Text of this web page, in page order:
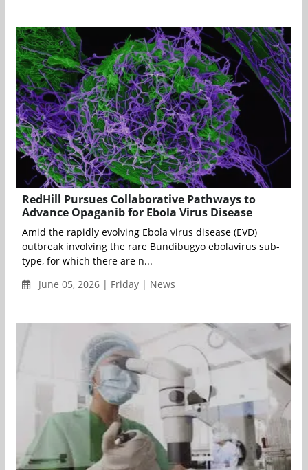
RedHill Pursues Collaborative Pathways to
Advance Opaganib for Ebola Virus Disease
Amid the rapidly evolving Ebola virus disease (EVD)
outbreak involving the rare Bundibugyo ebolavirus sub-
type, for which there are n...
June 05, 2026 | Friday | News